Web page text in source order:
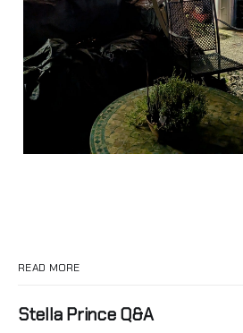
READ MORE
Stella Prince Q&A